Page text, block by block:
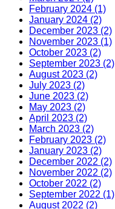
February 2024 (1)
January 2024 (2)
December 2023 (2)
November 2023 (1)
October 2023 (2)
September 2023 (2)
August 2023 (2)
July 2023 (2)
June 2023 (2)
May 2023 (2)
April 2023 (2)
March 2023 (2)
February 2023 (2)
January 2023 (2)
December 2022 (2)
November 2022 (2)
October 2022 (2)
September 2022 (1)
August 2022 (2)